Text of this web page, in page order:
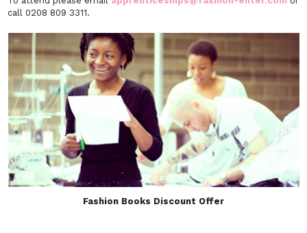
call 0208 809 3311.
Fashion Books Discount Offer